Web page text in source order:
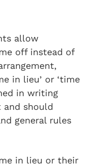
allow
off instead of
in lieu’ or ‘time
in writing
and should
general rules
in lieu or their